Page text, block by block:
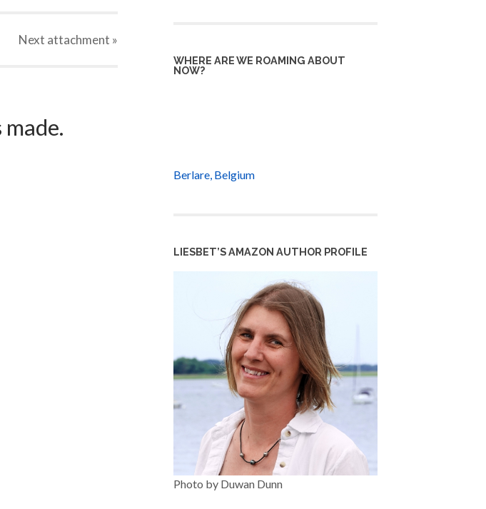
Next attachment »
WHERE ARE WE ROAMING ABOUT
NOW?
Berlare, Belgium
LIESBET’S AMAZON AUTHOR PROFILE
Photo by Duwan Dunn